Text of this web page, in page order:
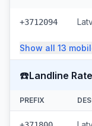
+3712094
Show all 13
☎️Landline
PREFIX